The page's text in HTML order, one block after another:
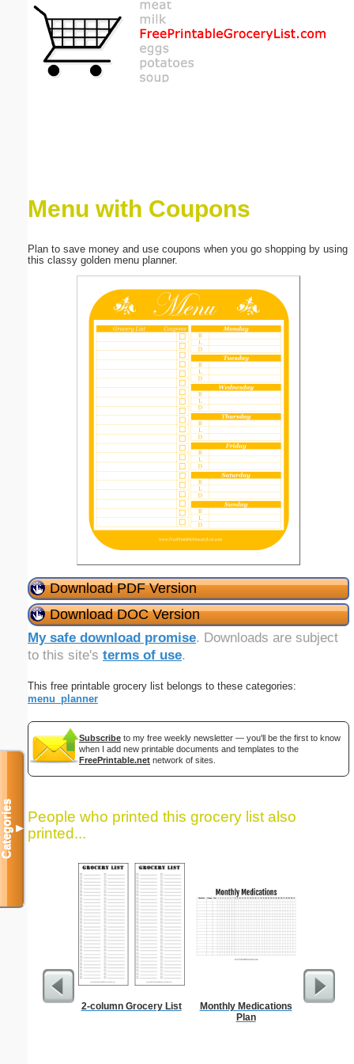
Menu with Coupons
Plan to save money and use coupons when you go shopping by using
this classy golden menu planner.
Download PDF Version
Download DOC Version
My safe download promise. Downloads are subject
to this site's terms of use.
This free printable grocery list belongs to these categories:
menu_planner
Subscribe to my free weekly newsletter — you'll be the first to know
when I add new printable documents and templates to the
FreePrintable.net network of sites.
People who printed this grocery list also
printed...
2-column Grocery List
Monthly Medications
Plan
Categories▼
Email address:(optional)
Submit Suggestion Close